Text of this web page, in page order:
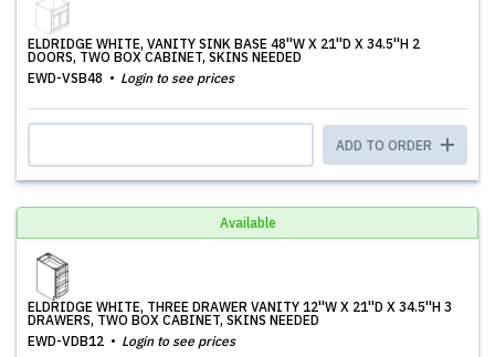
ELDRIDGE WHITE, VANITY SINK BASE 48''W X 21''D X 34.5''H 2
DOORS, TWO BOX CABINET, SKINS NEEDED
EWD-VSB48
Login to see prices
ADD TO ORDER
Available
ELDRIDGE WHITE, THREE DRAWER VANITY 12''W X 21''D X 34.5''H 3
DRAWERS, TWO BOX CABINET, SKINS NEEDED
EWD-VDB12
Login to see prices